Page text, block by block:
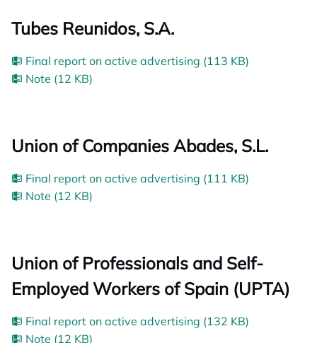
Tubes Reunidos, S.A.
Final report on active advertising (113 KB)
Note (12 KB)
Union of Companies Abades, S.L.
Final report on active advertising (111 KB)
Note (12 KB)
Union of Professionals and Self-
Employed Workers of Spain (UPTA)
Final report on active advertising (132 KB)
Note (12 KB)